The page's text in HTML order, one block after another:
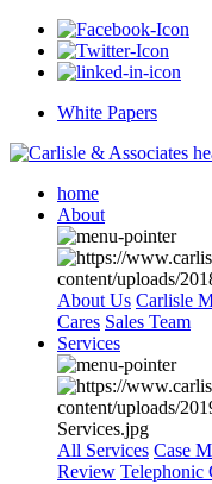
White Papers
home
About
About Us Carlisle
Cares Sales Team
Services
All Services Case
Review Telephonic